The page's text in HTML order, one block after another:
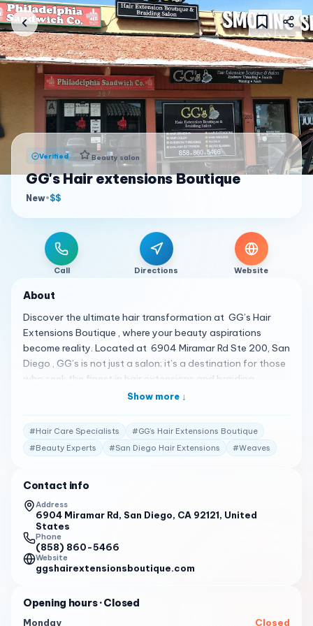
Verified Beauty salon
GG's Hair extensions Boutique
New•$$
Call Directions Website
About
Discover the ultimate hair transformation at GG’s Hair
Extensions Boutique , where your beauty aspirations
become reality. Located at 6904 Miramar Rd Ste 200, San
Diego , GG’s is not just a salon; it’s a destination for those
who seek the finest in hair extensions and braiding
services. A Sanctuary of Style At GG’s Hair Extensions
fabulous inside and out. Our boutique offers a modern,
upscale environment where our experienced stylists
provide you with the best braids, weaves, and extensions,
clients’ satisfaction is our pride: “At GG’s Hair Extensions
Boutique, they don’t just do your hair. They make you feel
fabulous inside and out with braids, weaves, and
extensions that were made for you.” – Facebook Review
1 “I love the modern styles and the upscale environment at
GG’s. They really help you look fabulous inside and out!” –
all areas of hair care.” – Official Website 1 Your
Show more ↓
#Hair Care Specialists #GG’s Hair Extensions Boutique
#Beauty Experts #San Diego Hair Extensions #Weaves
Contact info
Address
6904 Miramar Rd, San Diego, CA 92121, United
States
Phone
(858) 860-5466
Website
ggshairextensionsboutique.com
Opening hours· Closed
Monday
Closed